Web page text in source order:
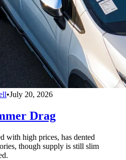
•July 20, 2026
Drag
with high prices, has dented
though supply is still slim